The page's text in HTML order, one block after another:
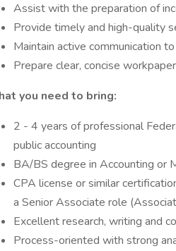
Assist with the preparation of
Provide timely and high-quality
Maintain active communication
Prepare clear, concise
you need to bring:
2 - 4 years of professional
public accounting
BA/BS degree in Accounting or
CPA license or similar
a Senior Associate role
Excellent research, writing and
Process-oriented with strong